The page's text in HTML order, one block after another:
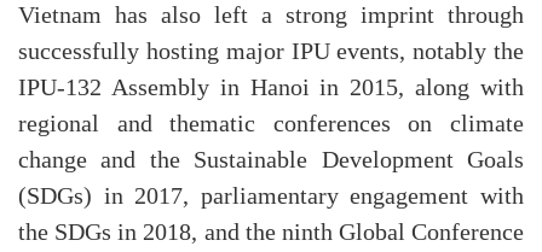
Vietnam has also left a strong imprint through
successfully hosting major IPU events, notably the
IPU-132 Assembly in Hanoi in 2015, along with
regional and thematic conferences on climate
change and the Sustainable Development Goals
(SDGs) in 2017, parliamentary engagement with
the SDGs in 2018, and the ninth Global Conference